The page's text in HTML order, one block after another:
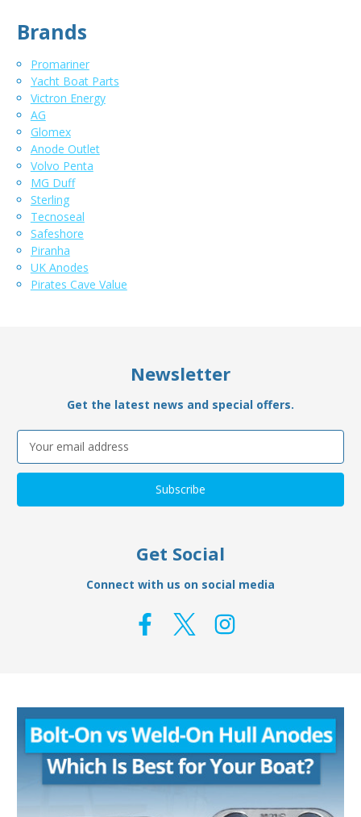
Brands
Promariner
Yacht Boat Parts
Victron Energy
AG
Glomex
Anode Outlet
Volvo Penta
MG Duff
Sterling
Tecnoseal
Safeshore
Piranha
UK Anodes
Pirates Cave Value
Newsletter
Get the latest news and special offers.
Email
Address
Get Social
Connect with us on social media